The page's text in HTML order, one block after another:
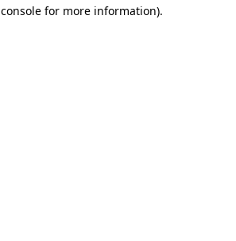
for more information).